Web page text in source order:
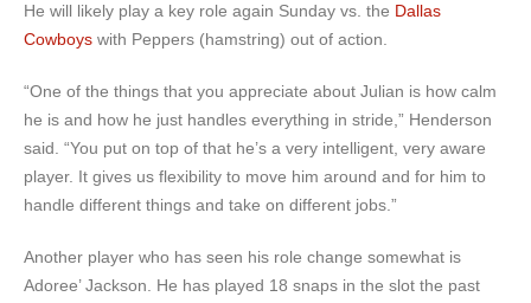
He will likely play a key role again Sunday vs. the Dallas
Cowboys with Peppers (hamstring) out of action.
“One of the things that you appreciate about Julian is how calm
he is and how he just handles everything in stride,” Henderson
said. “You put on top of that he’s a very intelligent, very aware
player. It gives us flexibility to move him around and for him to
handle different things and take on different jobs.”
Another player who has seen his role change somewhat is
Adoree’ Jackson. He has played 18 snaps in the slot the past